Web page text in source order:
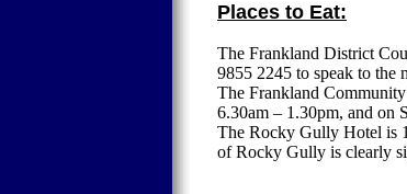
Places to Eat:
The Frankland District
9855 2245 to speak to the
The Frankland
6.30am – 1.30pm, and on
The Rocky Gully Hotel is
of Rocky Gully is clearly